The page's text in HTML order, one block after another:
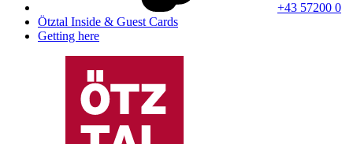
+43 57200 0
Ötztal Inside & Guest Cards
Getting here